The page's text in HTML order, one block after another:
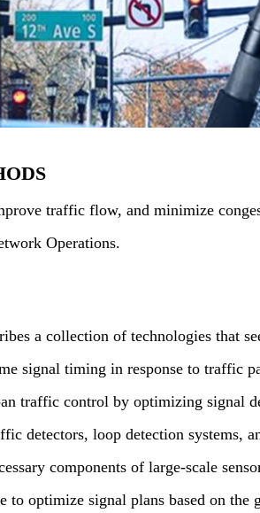
traffic flow, and minimize
Operations.
a collection of technologies that
signal timing in response to traffic
traffic control by optimizing signal
detectors, loop detection systems,
components of large-scale
optimize signal plans based on the